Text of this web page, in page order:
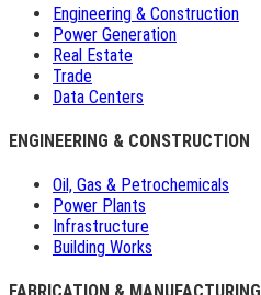
Engineering & Construction
Power Generation
Real Estate
Trade
Data Centers
ENGINEERING & CONSTRUCTION
Oil, Gas & Petrochemicals
Power Plants
Infrastructure
Building Works